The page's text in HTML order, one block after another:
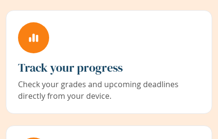
Track your progress
Check your grades and upcoming deadlines
directly from your device.